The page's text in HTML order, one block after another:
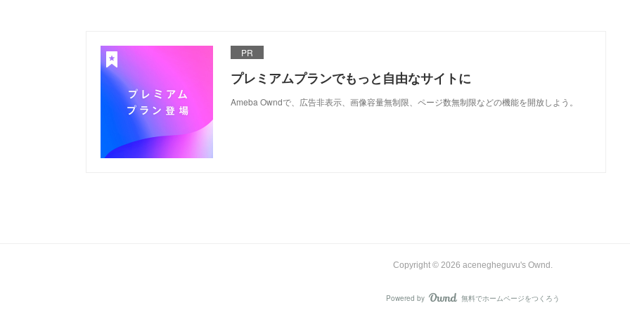
PR
プレミアムプランでもっと自由なサイトに
Ameba Owndで、広告非表示、画像容量無制限、ページ数無制限などの機能を開放しよう。
Copyright © 2026 acenegheguvu's Ownd .
Powered by AmebaOwnd
無料でホームページをつくろう